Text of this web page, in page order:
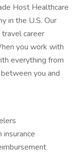
Host Healthcare
in the U.S. Our
career
you work with
everything from
you and
insurance